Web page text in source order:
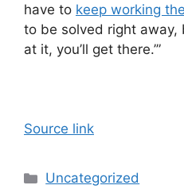
have to keep working
to be solved right away,
at it, you’ll get there.’”
Source link
Categories
Uncategorized